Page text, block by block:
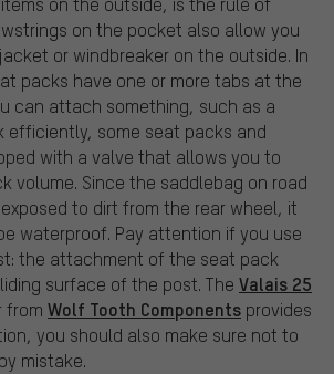
on the pocket also allow you
or windbreaker on the outside. In
packs have one or more tabs at the
can attach something, such as a
efficiently, some seat packs and
with a valve that allows you to
volume. Since the saddlebag on road
exposed to dirt from the rear wheel, it
waterproof. Pay attention if you use
the attachment of the seat pack
surface of the post. The Valais 25
from Wolf Tooth Components provides
you should also make sure not to
mistake.